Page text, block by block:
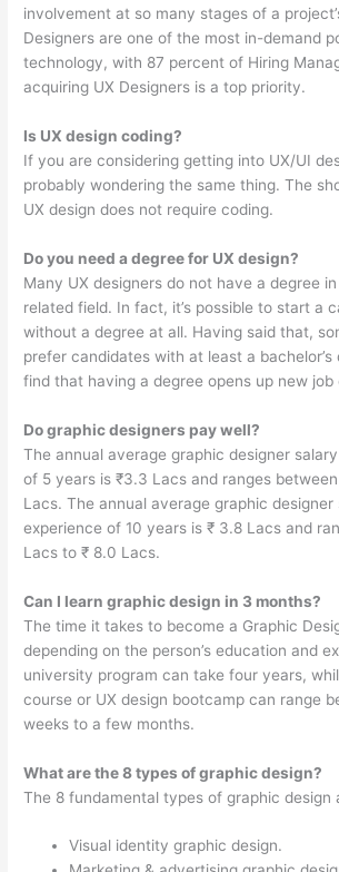
involvement at so many stages of a
Designers are one of the most in-demand
technology, with 87 percent of Hiring
acquiring UX Designers is a top priority.
Is UX design coding?
If you are considering getting into UX/UI
probably wondering the same thing. The
UX design does not require coding.
Do you need a degree for UX design?
Many UX designers do not have a degree in
related field. In fact, it’s possible to start a
without a degree at all. Having said that,
prefer candidates with at least a bachelor’s
find that having a degree opens up new job
Do graphic designers pay well?
The annual average graphic designer
of 5 years is ₹3.3 Lacs and ranges
Lacs. The annual average graphic designer
experience of 10 years is ₹ 3.8 Lacs and
Lacs to ₹ 8.0 Lacs.
Can I learn graphic design in 3 months?
The time it takes to become a Graphic
depending on the person’s education and
university program can take four years,
course or UX design bootcamp can range
weeks to a few months.
What are the 8 types of graphic design?
The 8 fundamental types of graphic
Visual identity graphic design.